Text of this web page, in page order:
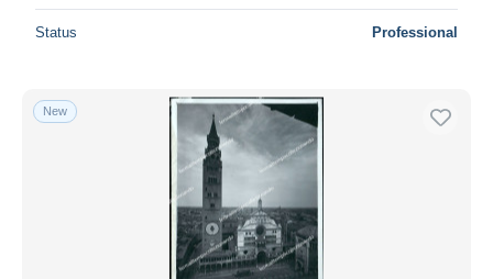
Status Professional
New